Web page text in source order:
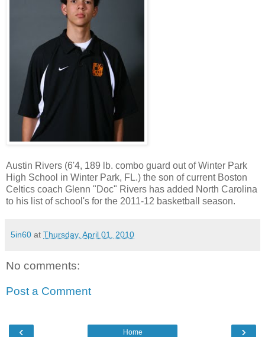
Austin Rivers (6'4, 189 lb. combo guard out of Winter Park
High School in Winter Park, FL.) the son of current Boston
Celtics coach Glenn "Doc" Rivers has added North Carolina
to his list of school's for the 2011-12 basketball season.
5in60 at Thursday, April 01, 2010
No comments:
Post a Comment
‹ ›
Home